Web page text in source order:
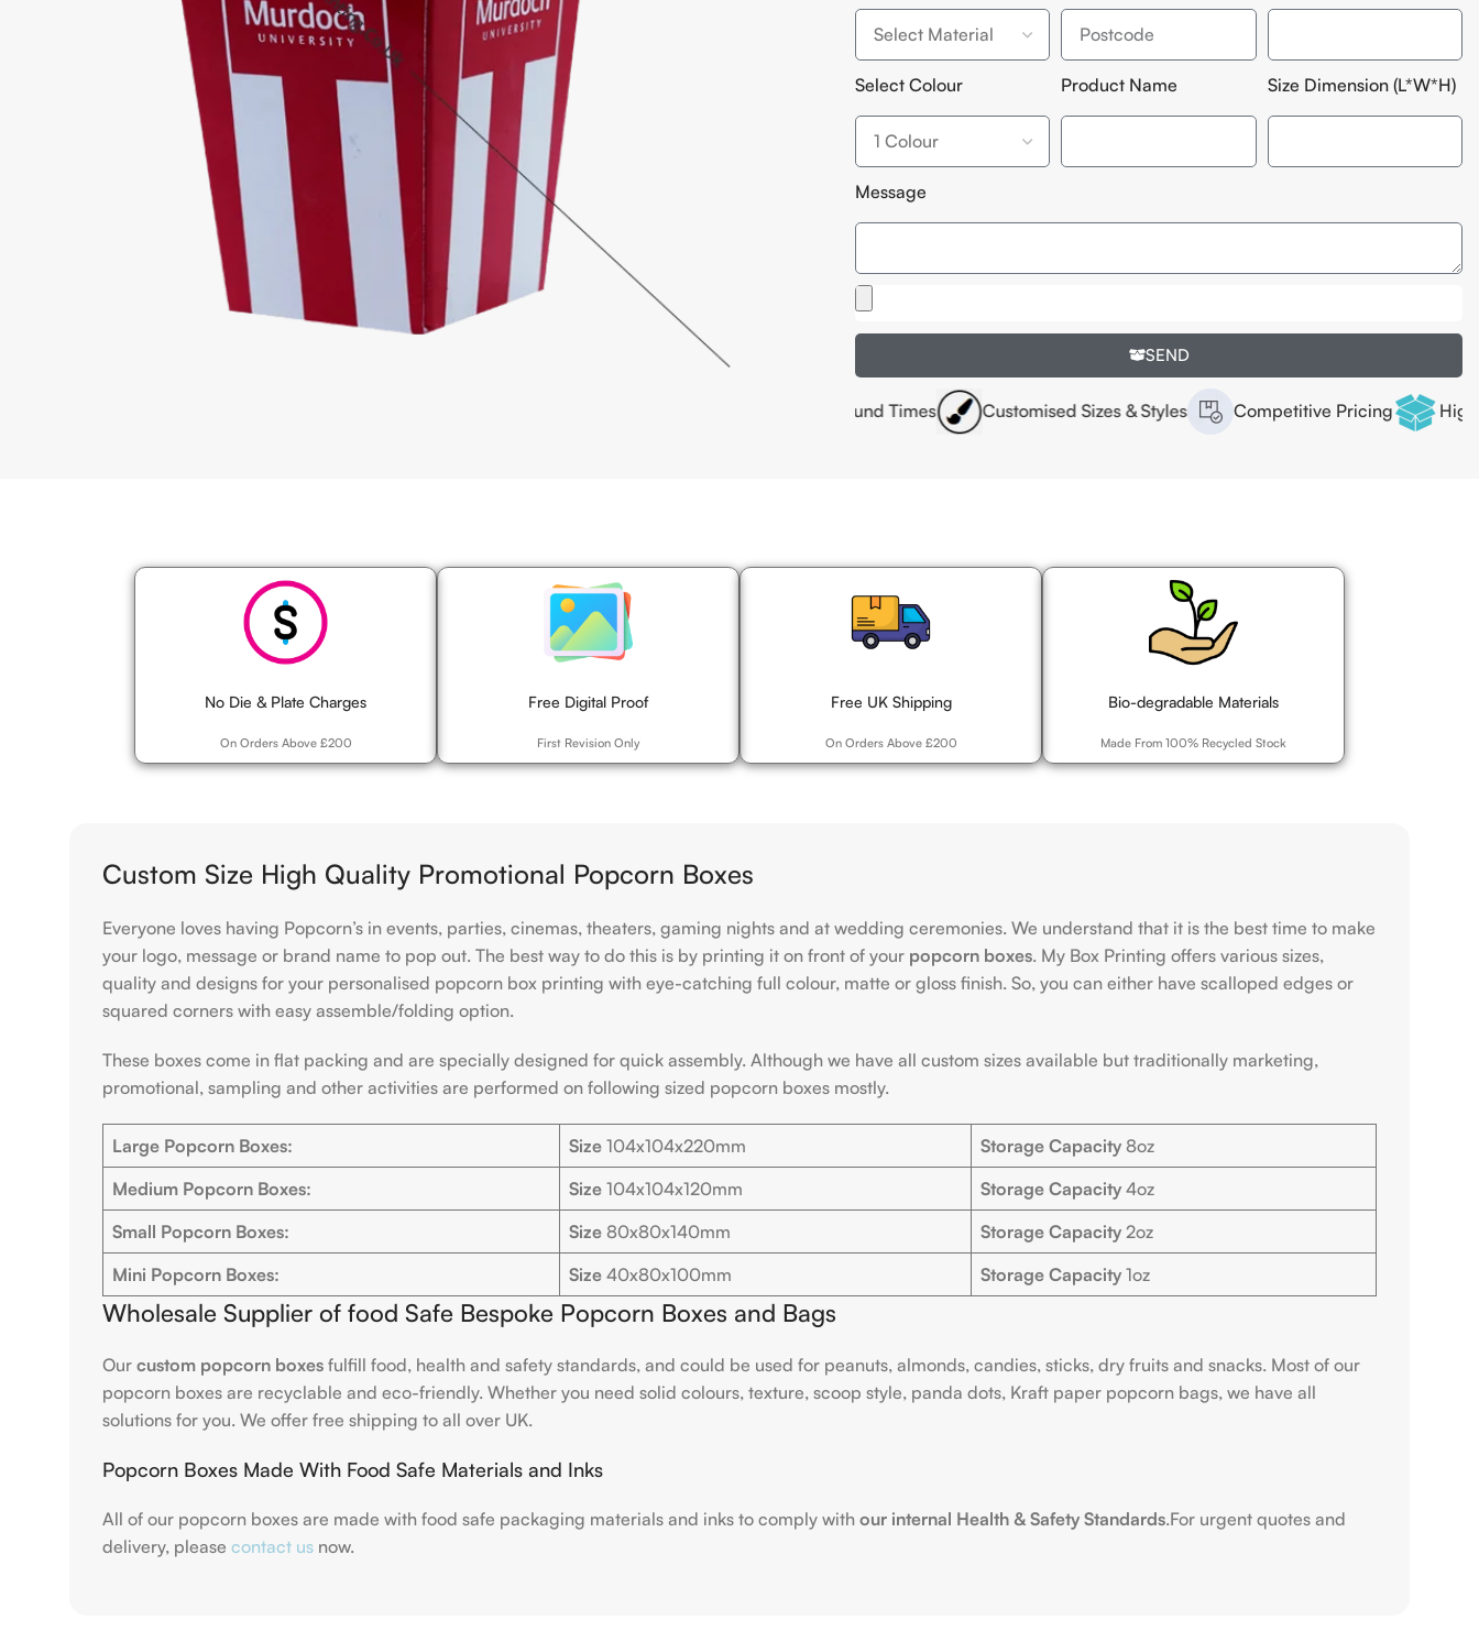
Select Colour Product Name Size Dimension (L*W*H)
Message
SEND
Customised Sizes & Styles Competitive Pricing High Quality
No Die & Plate Charges
On Orders Above £200
Free Digital Proof
First Revision Only
Free UK Shipping
On Orders Above £200
Bio-degradable Materials
Made From 100% Recycled Stock
Custom Size High Quality Promotional Popcorn Boxes
Everyone loves having Popcorn’s in events, parties, cinemas, theaters, gaming nights and at wedding ceremonies. We understand that it is the best time to make
your logo, message or brand name to pop out. The best way to do this is by printing it on front of your popcorn boxes. My Box Printing offers various sizes,
quality and designs for your personalised popcorn box printing with eye-catching full colour, matte or gloss finish. So, you can either have scalloped edges or
squared corners with easy assemble/folding option.
These boxes come in flat packing and are specially designed for quick assembly. Although we have all custom sizes available but traditionally marketing,
promotional, sampling and other activities are performed on following sized popcorn boxes mostly.
Large Popcorn Boxes: Size 104x104x220mm Storage Capacity 8oz
Medium Popcorn Boxes:
Size 104x104x120mm Storage Capacity 4oz
Small Popcorn Boxes:
Size 80x80x140mm Storage Capacity 2oz
Mini Popcorn Boxes:
Size 40x80x100mm Storage Capacity 1oz
Wholesale Supplier of food Safe Bespoke Popcorn Boxes and Bags
Our custom popcorn boxes fulfill food, health and safety standards, and could be used for peanuts, almonds, candies, sticks, dry fruits and snacks. Most of our
popcorn boxes are recyclable and eco-friendly. Whether you need solid colours, texture, scoop style, panda dots, Kraft paper popcorn bags, we have all
solutions for you. We offer free shipping to all over UK.
Popcorn Boxes Made With Food Safe Materials and Inks
All of our popcorn boxes are made with food safe packaging materials and inks to comply with our internal Health & Safety Standards.For urgent quotes and
delivery, please contact us now.